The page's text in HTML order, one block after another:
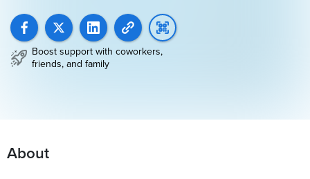
Boost support with coworkers,
friends, and family
About